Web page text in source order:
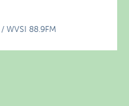
WVSI 88.9FM